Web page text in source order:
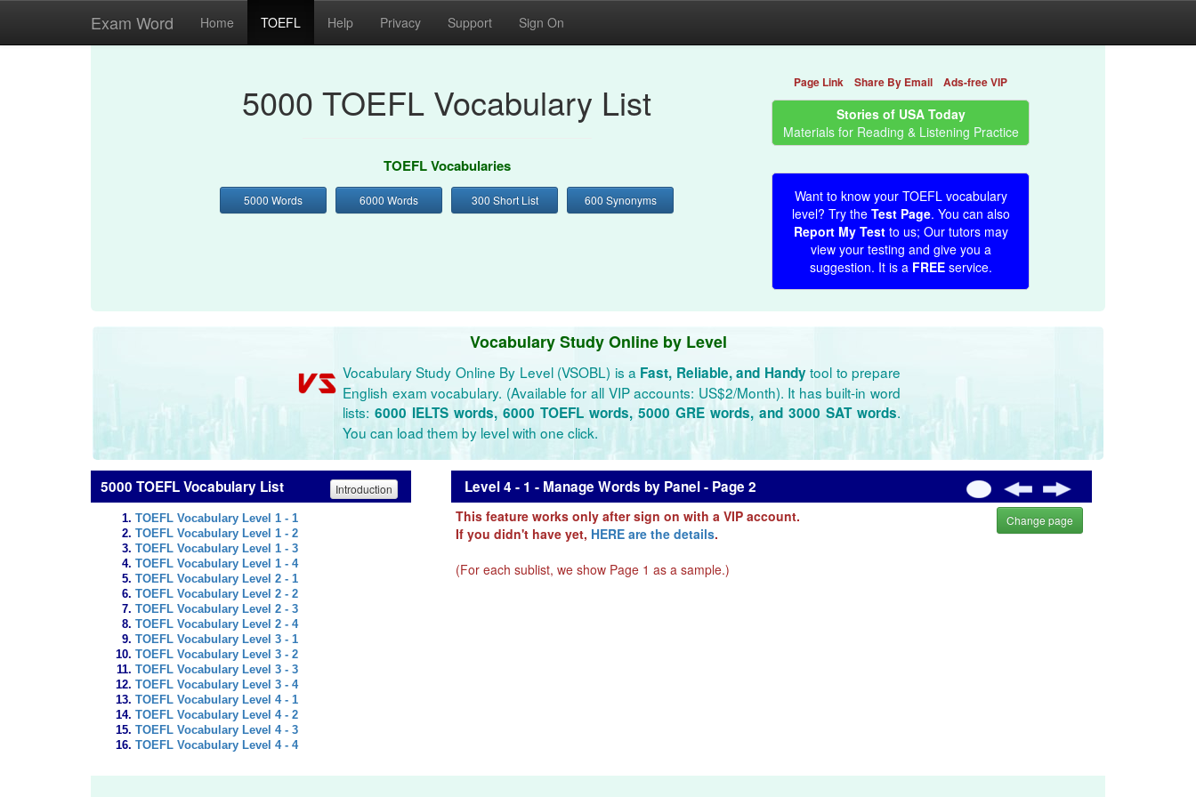
Exam Word Home TOEFL Help Privacy Support Sign On
5000 TOEFL Vocabulary List
TOEFL Vocabularies
5000 Words 6000 Words 300 Short List 600 Synonyms
Page Link Share By Email Ads-free VIP
Stories of USA Today
Materials for Reading & Listening Practice
Want to know your TOEFL vocabulary
level? Try the Test Page. You can also
Report My Testto us; Our tutors may
view your testing and give you a
suggestion. It is a FREEservice.
Vocabulary Study Online by Level
Vocabulary Study Online By Level (VSOBL) is a Fast, Reliable, and Handytool to prepare
English exam vocabulary. (Available for all VIP accounts: US$2/Month). It has built-in word
lists: 6000 IELTS words, 6000 TOEFL words, 5000 GRE words, and 3000 SAT words.
You can load them by level with one click.
5000 TOEFL Vocabulary List Introduction
TOEFL Vocabulary Level 1 - 1
TOEFL Vocabulary Level 1 - 2
TOEFL Vocabulary Level 1 - 3
TOEFL Vocabulary Level 1 - 4
TOEFL Vocabulary Level 2 - 1
TOEFL Vocabulary Level 2 - 2
TOEFL Vocabulary Level 2 - 3
TOEFL Vocabulary Level 2 - 4
TOEFL Vocabulary Level 3 - 1
TOEFL Vocabulary Level 3 - 2
TOEFL Vocabulary Level 3 - 3
TOEFL Vocabulary Level 3 - 4
TOEFL Vocabulary Level 4 - 1
TOEFL Vocabulary Level 4 - 2
TOEFL Vocabulary Level 4 - 3
TOEFL Vocabulary Level 4 - 4
Level 4 - 1 - Manage Words by Panel - Page 2
This feature works only after sign on with a VIP account.
If you didn't have yet, HERE are the details.
(For each sublist, we show Page 1 as a sample.)
Change page